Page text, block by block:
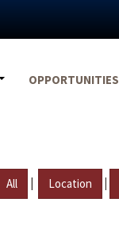
OPPORTUNITIES
All | Location |